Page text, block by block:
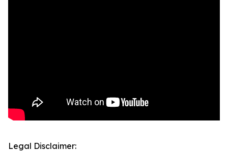
Legal Disclaimer: